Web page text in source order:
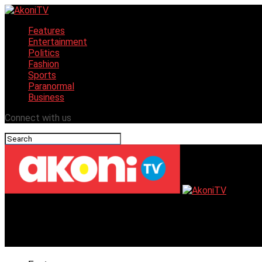
Features
Entertainment
Politics
Fashion
Sports
Paranormal
Business
Connect with us